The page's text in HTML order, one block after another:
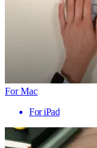
For Mac
For iPad